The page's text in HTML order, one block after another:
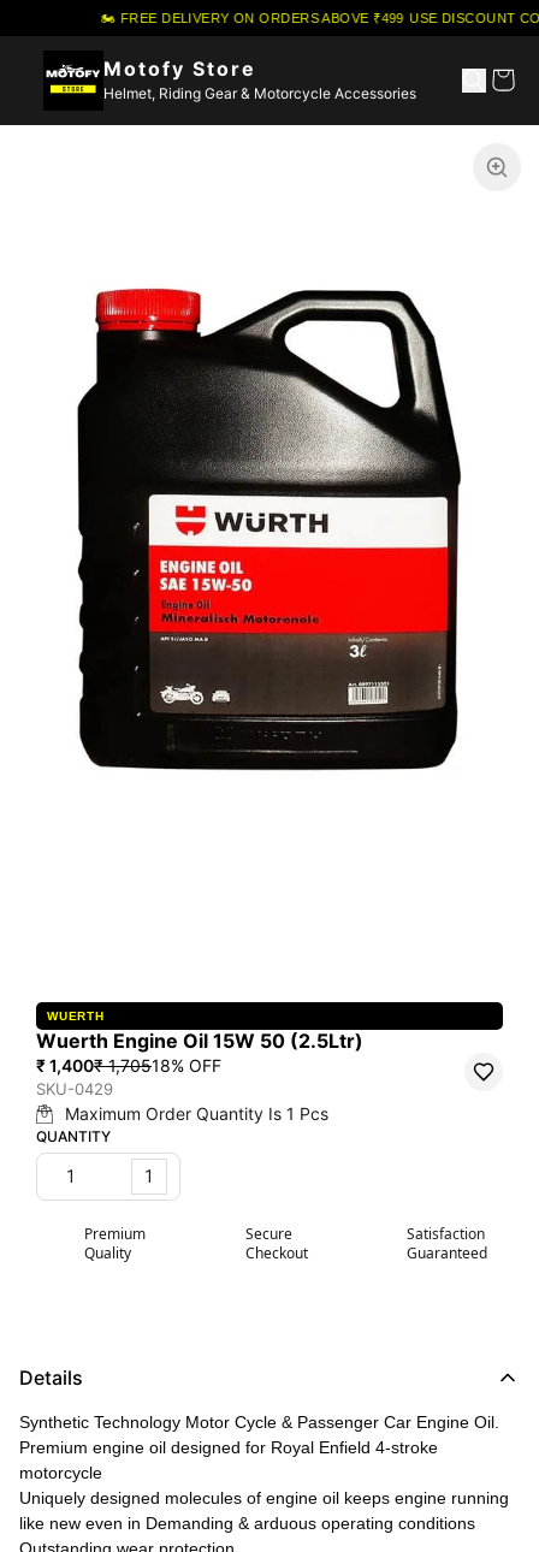
🏍️ FREE DELIVERY ON ORDERS ABOVE ₹499·USE DISCOUNT
Motofy Store
Helmet, Riding Gear & Motorcycle Accessories
WUERTH
Wuerth Engine Oil 15W 50 (2.5Ltr)
₹ 1,400₹ 1,70518% OFF
SKU-0429
Maximum Order Quantity Is 1 Pcs
QUANTITY
1
Premium
Quality
Secure
Checkout
Satisfaction
Guaranteed
Details
Synthetic Technology Motor Cycle & Passenger Car Engine Oil.
Premium engine oil designed for Royal Enfield 4-stroke
motorcycle
Uniquely designed molecules of engine oil keeps engine running
like new even in Demanding & arduous operating conditions